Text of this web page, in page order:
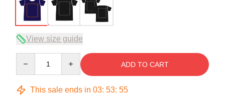
View size guide
ADD TO CART
This sale ends in 03: 53: 54